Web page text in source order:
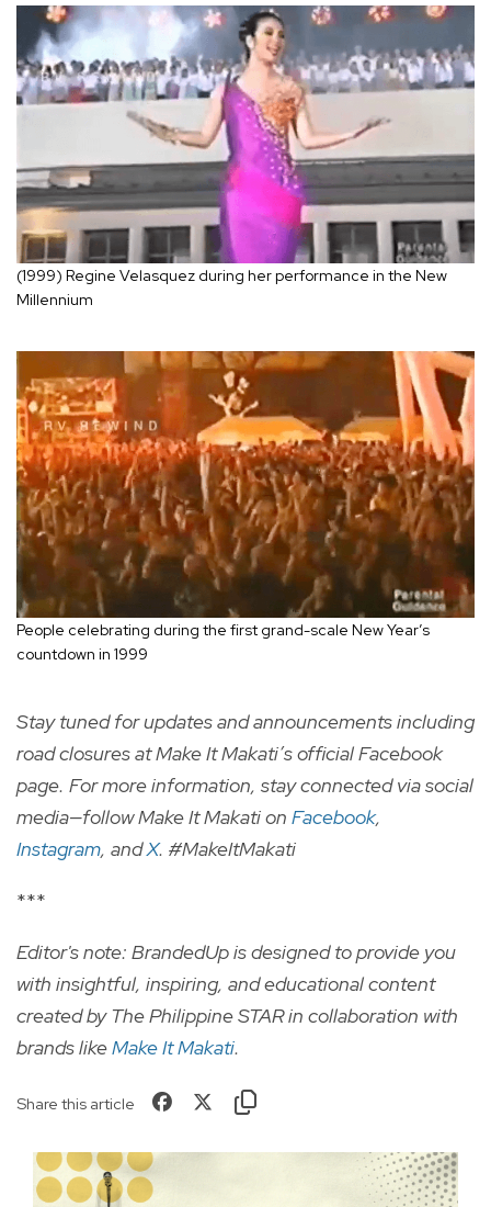
(1999) Regine Velasquez during her performance in the New
Millennium
People celebrating during the first grand-scale New Year’s
countdown in 1999
Stay tuned for updates and announcements including
road closures at Make It Makati’s official Facebook
page. For more information, stay connected via social
media—follow Make It Makati on Facebook,
Instagram, andX. #MakeItMakati
***
Editor's note: BrandedUp is designed to provide you
with insightful, inspiring, and educational content
created by The Philippine STAR in collaboration with
brands likeMake It Makati.
Share this article